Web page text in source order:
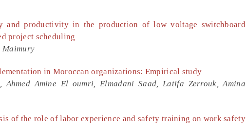
and productivity in the production of low voltage switchboard
project scheduling
Maimury
in Moroccan organizations: Empirical study
Ahmed Amine El oumri, Elmadani Saad, Latifa Zerrouk, Amina
of the role of labor experience and safety training on work safety